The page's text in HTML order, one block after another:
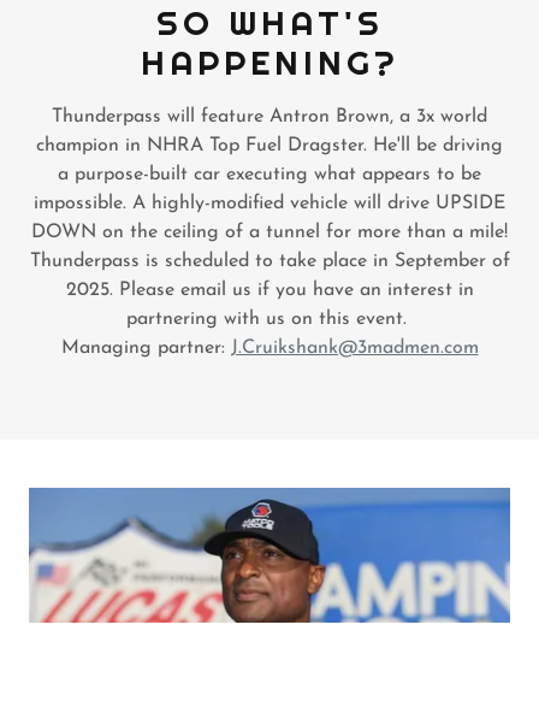
SO WHAT'S
HAPPENING?
Thunderpass will feature Antron Brown, a 3x world
champion in NHRA Top Fuel Dragster. He'll be driving
a purpose-built car executing what appears to be
impossible. A highly-modified vehicle will drive UPSIDE
DOWN on the ceiling of a tunnel for more than a mile!
Thunderpass is scheduled to take place in September of
2025. Please email us if you have an interest in
partnering with us on this event.
Managing partner: J.Cruikshank@3madmen.com